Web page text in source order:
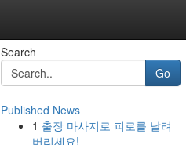
Search
Go
Published News
1 출장 마사지로 피로를 날려
버리세요!